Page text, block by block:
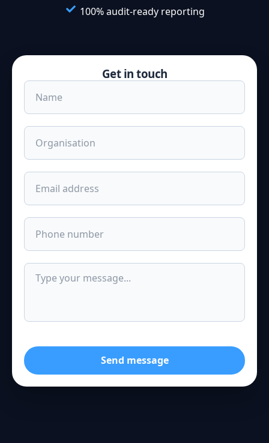
100% audit-ready reporting
Get in touch
Send message